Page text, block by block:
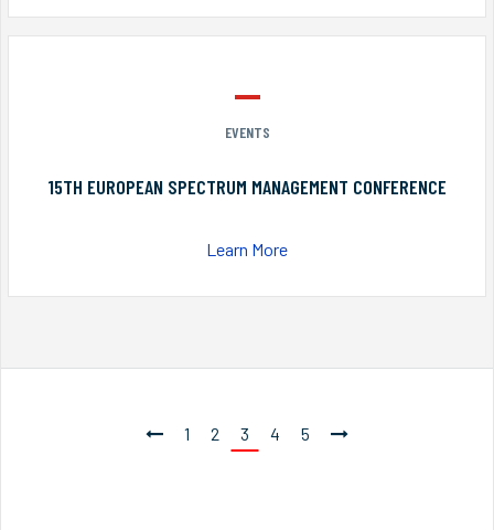
EVENTS
15TH EUROPEAN SPECTRUM MANAGEMENT CONFERENCE
Learn More
1 2 3 4 5